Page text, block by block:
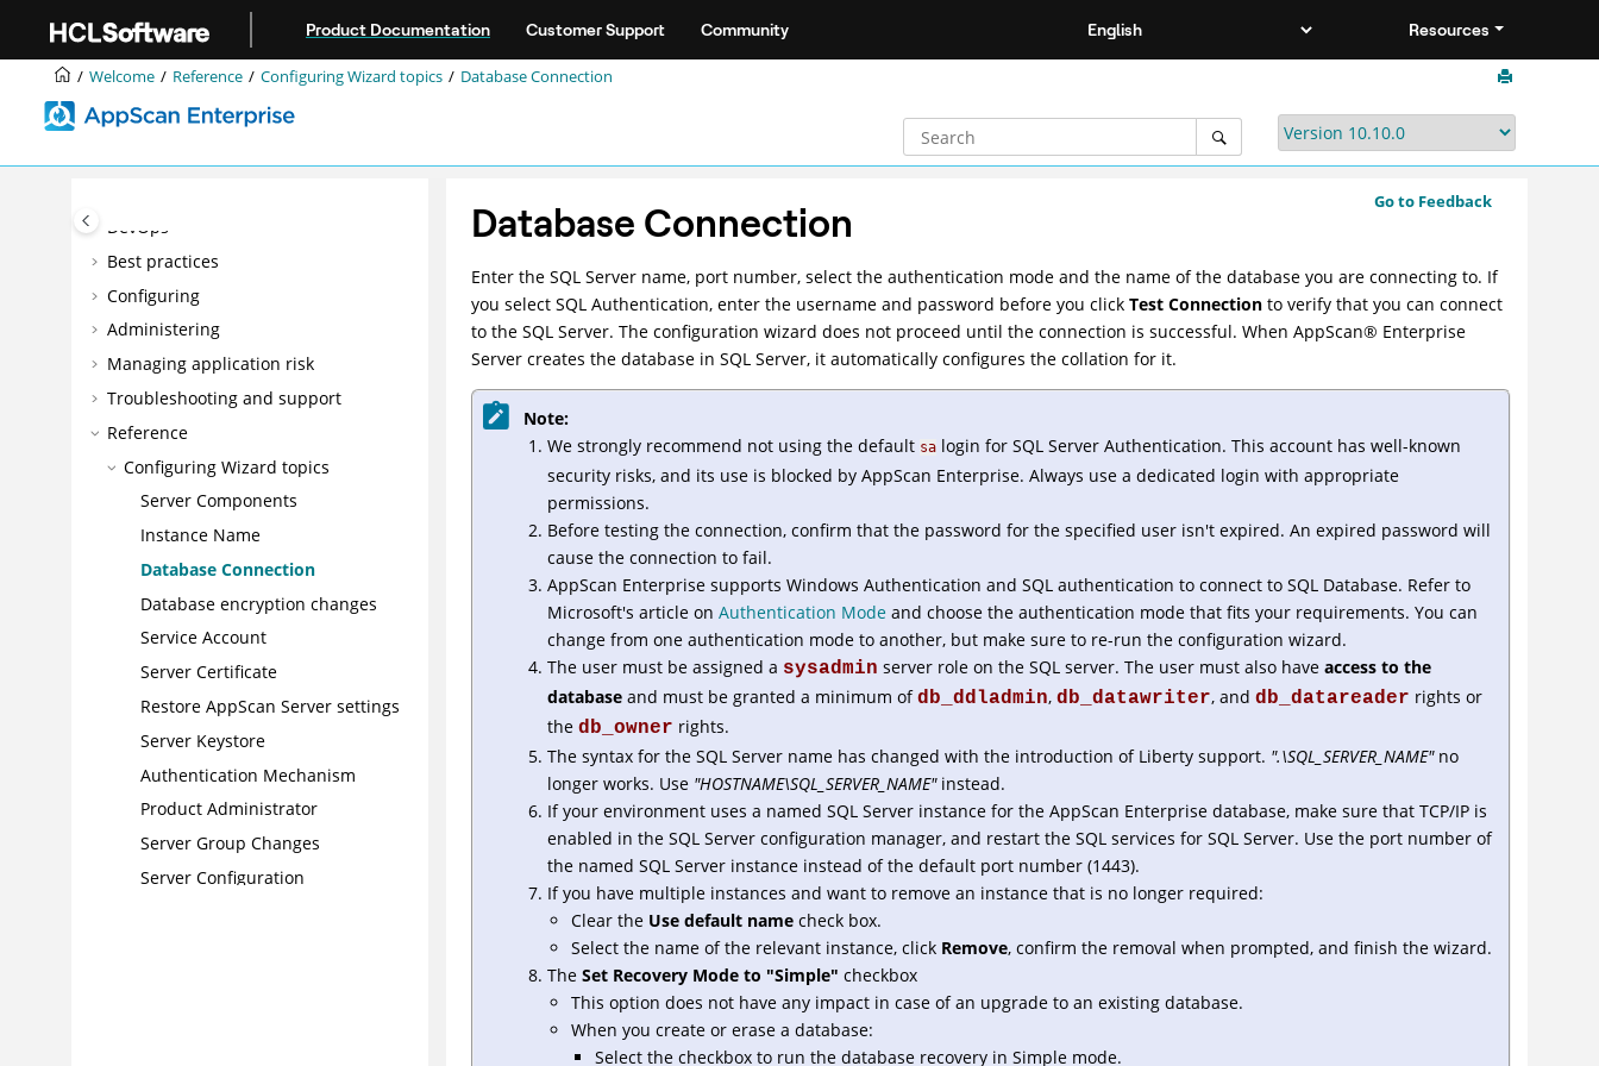
Product Documentation Customer Support Community Resources
Welcome Reference Configuring Wizard topics Database Connection
Accessibility features for AppScan®
Enterprise
Overview
Installing
DevOps
Best practices
Configuring
Administering
Managing application risk
Troubleshooting and support
Reference
Configuring Wizard topics
Server Components
Instance Name
Database Connection
Database encryption changes
Service Account
Server Certificate
Restore AppScan Server settings
Server Keystore
Authentication Mechanism
Product Administrator
Server Group Changes
Server Configuration
Go to Feedback
Database Connection
Enter the SQL Server name, port number, select the authentication mode and the name of the database you are connecting to. If
you select SQL Authentication, enter the username and password before you clickTest Connection to verify that you can connect
to the SQL Server. The configuration wizard does not proceed until the connection is successful. WhenAppScan® Enterprise
Server creates the database in SQL Server, it automatically configures the collation for it.
Note:
We strongly recommend not using the default sa login for SQL Server Authentication. This account has well-known
security risks, and its use is blocked by AppScan Enterprise. Always use a dedicated login with appropriate
permissions.
Before testing the connection, confirm that the password for the specified user isn't expired. An expired password will
cause the connection to fail.
AppScan Enterprise supports Windows Authentication and SQL authentication to connect to SQL Database. Refer to
Microsoft's article onAuthentication Mode and choose the authentication mode that fits your requirements. You can
change from one authentication mode to another, but make sure to re-run the configuration wizard.
The user must be assigned a sysadmin server role on the SQL server. The user must also haveaccess to the
database and must be granted a minimum ofdb_ddladmin,db_datawriter, anddb_datareader rights or
thedb_owner rights.
The syntax for the SQL Server name has changed with the introduction of Liberty support. ".\SQL_SERVER_NAME"no
longer works. Use "HOSTNAME\SQL_SERVER_NAME"instead.
If your environment uses a named SQL Server instance for the AppScan Enterprise database, make sure that TCP/IP is
enabled in the SQL Server configuration manager, and restart the SQL services for SQL Server. Use the port number of
the named SQL Server instance instead of the default port number (1443).
If you have multiple instances and want to remove an instance that is no longer required:
Clear the Use default name check box.
Select the name of the relevant instance, click Remove, confirm the removal when prompted, and finish the wizard.
TheSet Recovery Mode to "Simple" checkbox
This option does not have any impact in case of an upgrade to an existing database.
When you create or erase a database:
Select the checkbox to run the database recovery in Simple mode.